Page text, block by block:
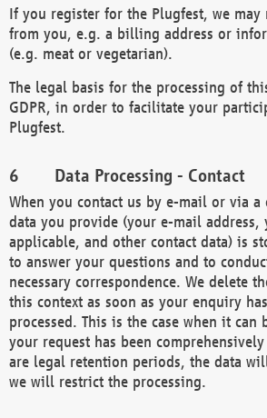
If you register for the Plugfest, we
from you, e.g. a billing address or
(e.g. meat or vegetarian).
The legal basis for the processing of
GDPR, in order to facilitate your
Plugfest.
Data Processing - Contact
When you contact us by e-mail or via a
data you provide (your e-mail address,
applicable, and other contact data) is
to answer your questions and to
necessary correspondence. We delete
this context as soon as your enquiry
processed. This is the case when it can
your request has been
are legal retention periods, the data
we will restrict the processing.